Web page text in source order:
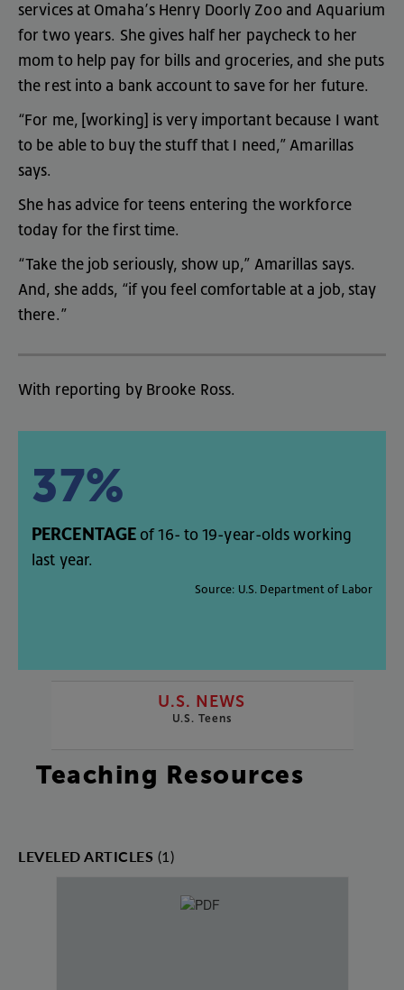
services at Omaha’s Henry Doorly Zoo and Aquarium
for two years. She gives half her paycheck to her
mom to help pay for bills and groceries, and she puts
the rest into a bank account to save for her future.
“For me, [working] is very important because I want
to be able to buy the stuff that I need ,”Amarillas
says.
She has advice for teens entering the workforce
today for the first time.
“Take the job seriously, show up,” Amarillas says.
And , she adds, “if you feel comfortable at a job, stay
there.”
With reporting by Brooke Ross.
37%
PERCENTAGE of 16- to 19-year-olds working
last year.
Source: U.S. Department of Labor
U.S. NEWS
U.S. Teens
Teaching Resources
LEVELED ARTICLES (1)